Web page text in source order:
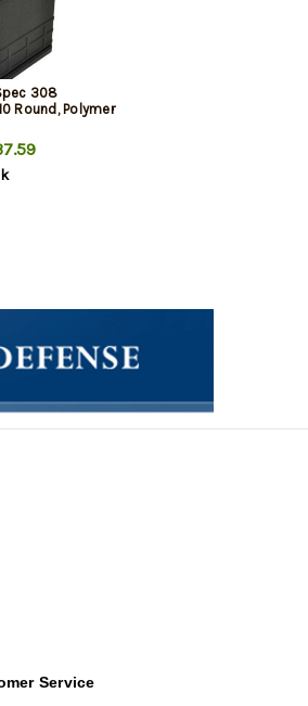
308
Round, Polymer
Service